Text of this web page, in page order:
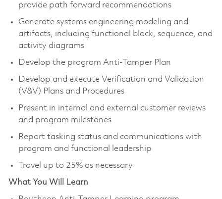
provide path forward recommendations
Generate systems engineering modeling and
artifacts, including functional block, sequence, and
activity diagrams
Develop the program Anti-Tamper Plan
Develop and execute Verification and Validation
(V&V) Plans and Procedures
Present in internal and external customer reviews
and program milestones
Report tasking status and communications with
program and functional leadership
Travel up to 25% as necessary
What You Will Learn